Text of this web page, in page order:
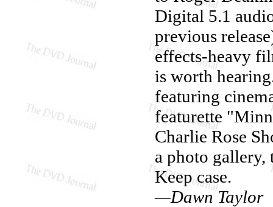
Digital 5.1
previous
effects-heavy
is worth
featuring
featurette
Charlie Rose
a photo gallery,
Keep case.
—Dawn Taylor